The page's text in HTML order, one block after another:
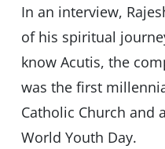
In an interview,
of his spiritual
know Acutis, the
was the first
Catholic Church and
World Youth Day.